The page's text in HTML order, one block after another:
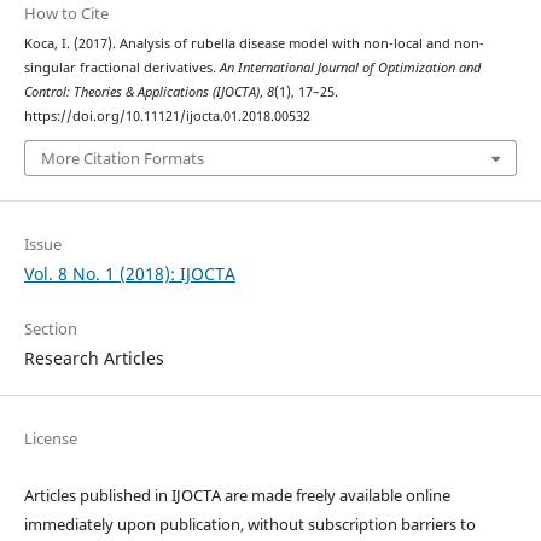
How to Cite
Koca, I. (2017). Analysis of rubella disease model with non-local and non-
singular fractional derivatives. An International Journal of Optimization and
Control: Theories & Applications (IJOCTA), 8(1), 17–25.
https://doi.org/10.11121/ijocta.01.2018.00532
More Citation Formats
Issue
Vol. 8 No. 1 (2018): IJOCTA
Section
Research Articles
License
Articles published in IJOCTA are made freely available online
immediately upon publication, without subscription barriers to